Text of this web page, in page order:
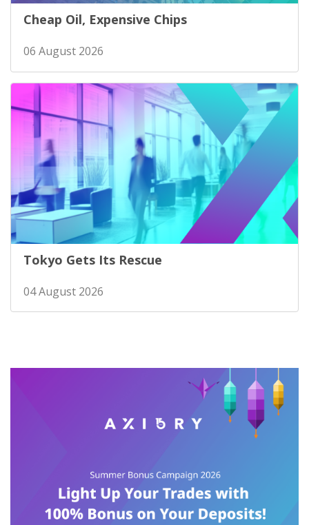
Cheap Oil, Expensive Chips
06 August 2026
Tokyo Gets Its Rescue
04 August 2026